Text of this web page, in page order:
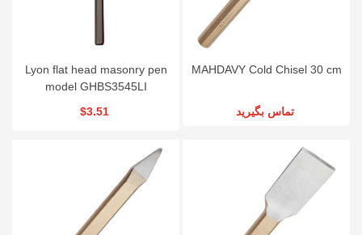
Lyon flat head masonry pen
model GHBS3545LI
$3.51
MAHDAVY Cold Chisel 30 cm
تماس بگیرید